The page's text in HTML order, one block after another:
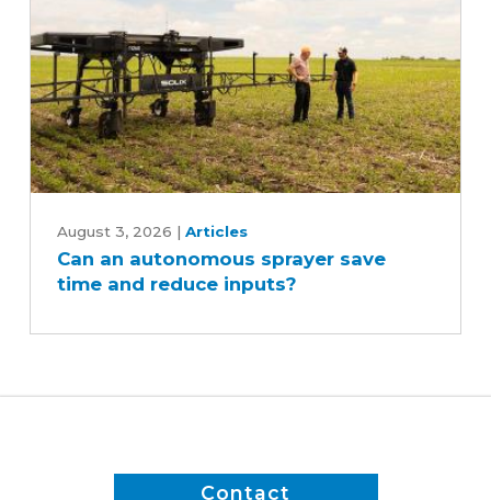
autonomous
sprayer
reduce
August 3, 2026 | Articles
Can an autonomous sprayer save
time and reduce inputs?
Contact